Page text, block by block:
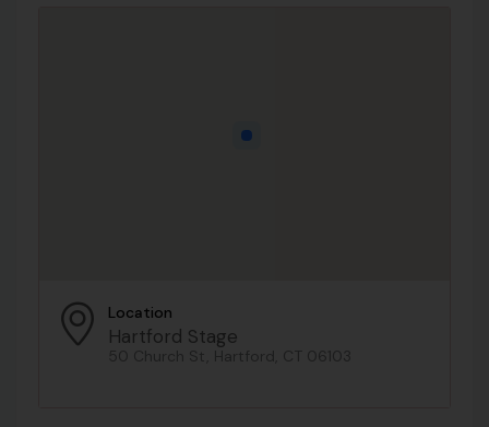
Location
Hartford Stage
50 Church St, Hartford, CT 06103